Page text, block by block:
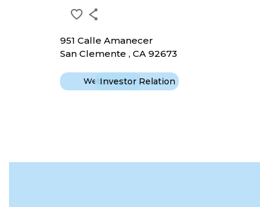
951 Calle Amanecer
San Clemente , CA 92673
WebsiteInvestor Relation